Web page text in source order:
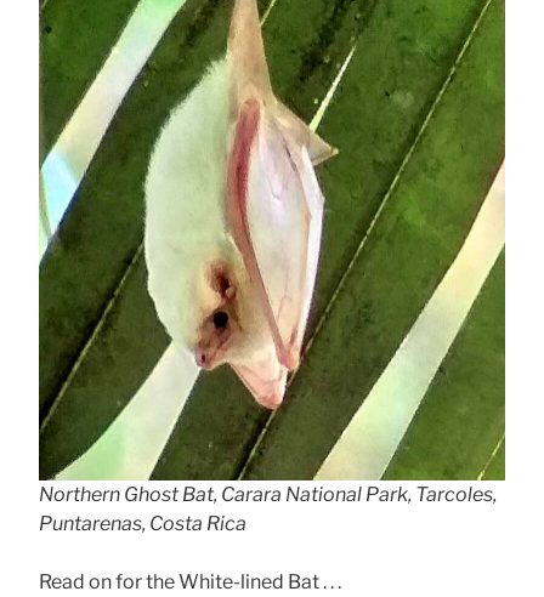
Northern Ghost Bat, Carara National Park, Tarcoles,
Puntarenas, Costa Rica
Read on for the White-lined Bat . . .